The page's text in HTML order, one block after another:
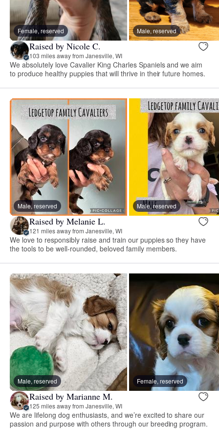
Female, reserved Male, reserved
Raised by Nicole C.
103 miles away from Janesville, WI
We absolutely love Cavalier King Charles Spaniels and we aim
to produce healthy puppies that will thrive in their future homes.
Male, reserved Male, reserved
Raised by Melanie L.
121 miles away from Janesville, WI
We love to responsibly raise and train our puppies so they have
the tools to be well-rounded, beloved family members.
Male, reserved Female, reserved
Raised by Marianne M.
125 miles away from Janesville, WI
We are lifelong dog enthusiasts, and we’re excited to share our
passion and purpose with others through our breeding program.